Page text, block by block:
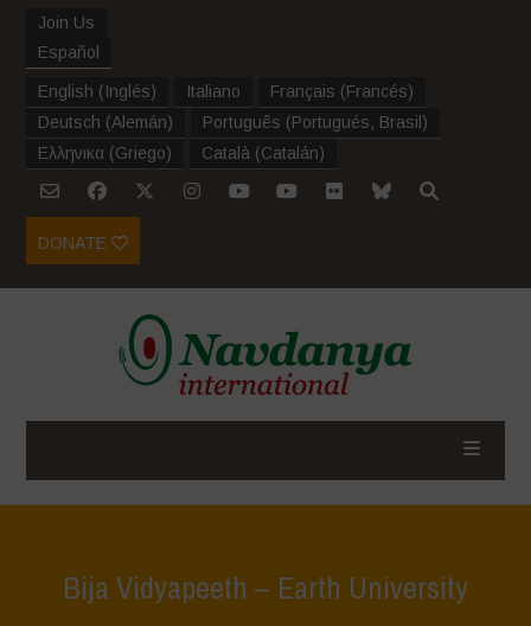
Join Us
Español
English (Inglés) Italiano Français (Francés)
Deutsch (Alemán) Português (Portugués, Brasil )
Ελληνικα (Griego) Català (Catalán)
DONATE
Bija Vidyapeeth – Earth University